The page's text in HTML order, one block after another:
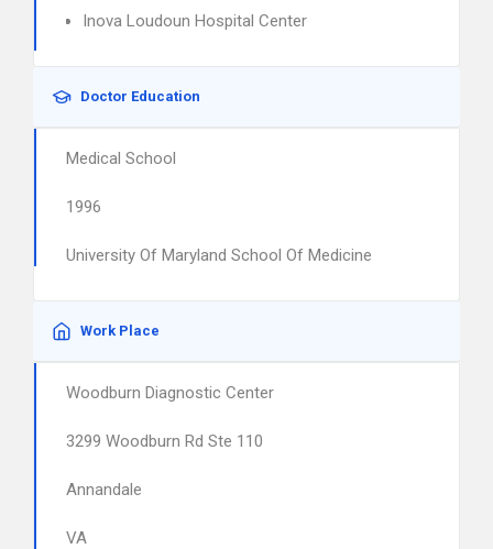
Inova Loudoun Hospital Center
Doctor Education
Medical School
1996
University Of Maryland School Of Medicine
Work Place
Woodburn Diagnostic Center
3299 Woodburn Rd Ste 110
Annandale
VA